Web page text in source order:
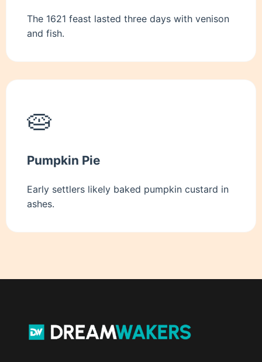
The 1621 feast lasted three days with venison
and fish.
🥧
Pumpkin Pie
Early settlers likely baked pumpkin custard in
ashes.